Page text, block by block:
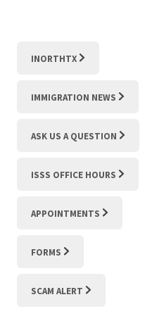
INORTHTX
IMMIGRATION NEWS
ASK US A QUESTION
ISSS OFFICE HOURS
APPOINTMENTS
FORMS
SCAM ALERT